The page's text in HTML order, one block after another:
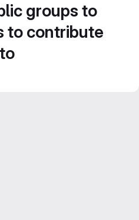
groups to
to contribute
to